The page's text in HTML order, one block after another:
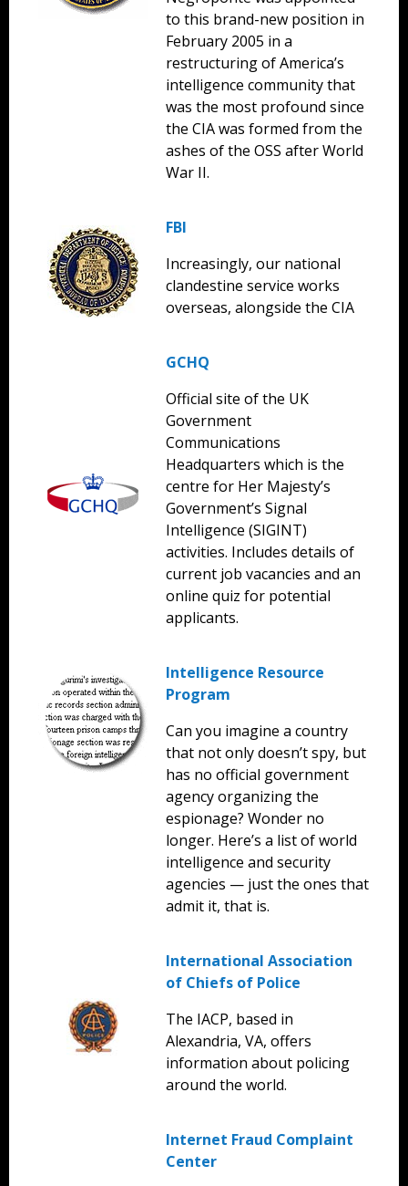
to this brand-new position in
February 2005 in a
restructuring of America’s
intelligence community that
was the most profound since
the CIA was formed from the
ashes of the OSS after World
War II.
FBI
Increasingly, our national
clandestine service works
overseas, alongside the CIA
GCHQ
Official site of the UK
Government
Communications
Headquarters which is the
centre for Her Majesty’s
Government’s Signal
Intelligence (SIGINT)
activities. Includes details of
current job vacancies and an
online quiz for potential
applicants.
Intelligence Resource
Program
Can you imagine a country
that not only doesn’t spy, but
has no official government
agency organizing the
espionage? Wonder no
longer. Here’s a list of world
intelligence and security
agencies — just the ones that
admit it, that is.
International Association
of Chiefs of Police
The IACP, based in
Alexandria, VA, offers
information about policing
around the world.
Internet Fraud Complaint
Center